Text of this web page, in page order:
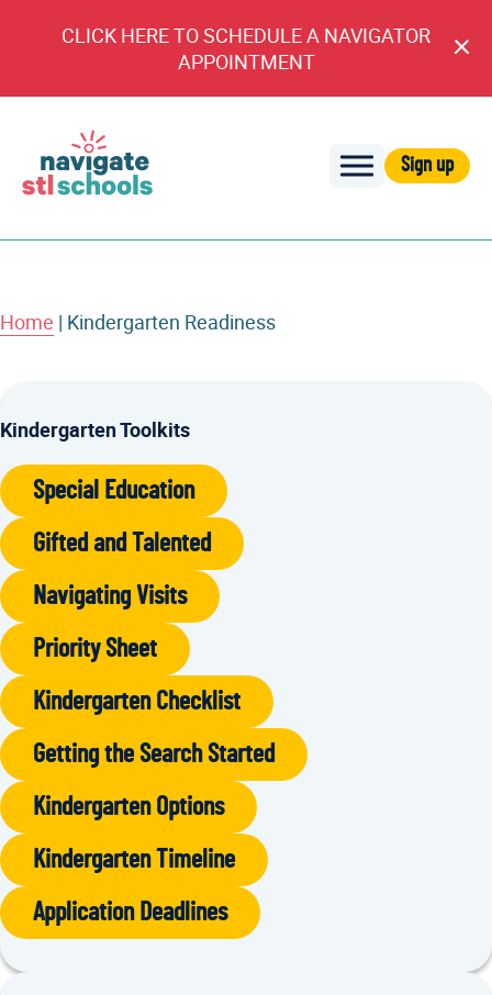
CLICK HERE TO SCHEDULE A NAVIGATOR
APPOINTMENT
STL
Sign up
Home | Kindergarten Readiness
Kindergarten Toolkits
Special Education
Gifted and Talented
Navigating Visits
Priority Sheet
Kindergarten Checklist
Getting the Search Started
Kindergarten Options
Kindergarten Timeline
Application Deadlines